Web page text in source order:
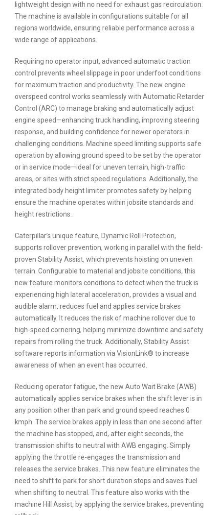
lightweight design with no need for exhaust gas recirculation.
The machine is available in configurations suitable for all
regions worldwide, ensuring reliable performance across a
wide range of applications.
Requiring no operator input, advanced automatic traction
control prevents wheel slippage in poor underfoot conditions
for maximum traction and productivity. The new engine
overspeed control works seamlessly with Automatic Retarder
Control (ARC) to manage braking and automatically adjust
engine speed—enhancing truck handling, improving steering
response, and building confidence for newer operators in
challenging conditions. Machine speed limiting supports safe
operation by allowing ground speed to be set by the operator
or in service mode—ideal for uneven terrain, high-traffic
areas, or sites with strict speed regulations. Additionally, the
integrated body height limiter promotes safety by helping
ensure the machine operates within jobsite standards and
height restrictions.
Caterpillar’s unique feature, Dynamic Roll Protection,
supports rollover prevention, working in parallel with the field-
proven Stability Assist, which prevents hoisting on uneven
terrain. Configurable to material and jobsite conditions, this
new feature monitors conditions to detect when the truck is
experiencing high lateral acceleration, provides a visual and
audible alarm, reduces fuel and applies service brakes
automatically. It reduces the risk of machine rollover due to
high-speed cornering, helping minimize downtime and safety
repairs from rolling the truck. Additionally, Stability Assist
software reports information via VisionLink® to increase
awareness of when an event has occurred.
Reducing operator fatigue, the new Auto Wait Brake (AWB)
automatically applies service brakes when the shift lever is in
any position other than park and ground speed reaches 0
kmph. The service brakes apply in less than one second after
the machine has stopped, and, after eight seconds, the
transmission shifts to neutral with AWB engaging. Simply
applying the throttle re-engages the transmission and
releases the service brakes. This new feature eliminates the
need to shift to park for short duration stops and saves fuel
when shifting to neutral. This feature also works with the
machine Hill Assist, by applying the service brakes, preventing